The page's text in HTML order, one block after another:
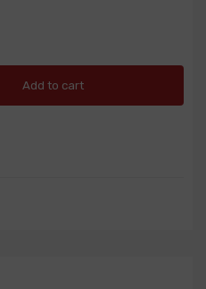
Add to cart